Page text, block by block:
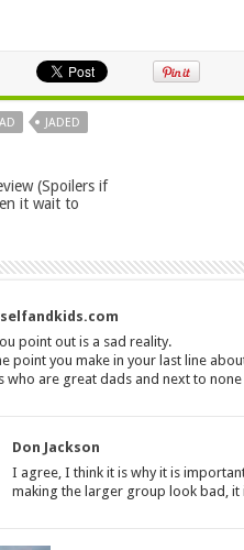
JADED
(Spoilers if
it wait to
point out is a sad reality.
point you make in your last line
who are great dads and next to
Don Jackson
I agree, I think it is why it is
making the larger group look bad, it